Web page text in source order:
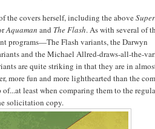
the covers herself, including the above
Aquaman and The Flash. As with several of
programs—The Flash variants, the Darwyn
and the Michael Allred-draws-all-the-
are quite striking in that they are in
more fun and more lighthearted than the
least when comparing them to the
solicitation copy.